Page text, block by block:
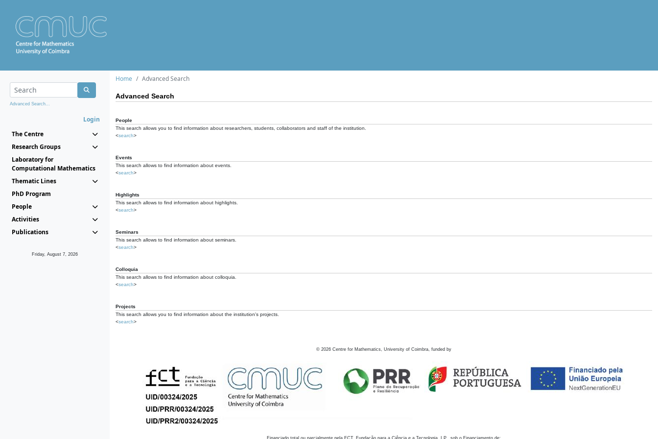
Advanced Search...
Login
The Centre
Research Groups
Laboratory for
Computational Mathematics
Thematic Lines
PhD Program
People
Activities
Publications
Friday, August 7, 2026
Home Advanced Search
Advanced Search
People
This search allows you to find information about researchers, students, collaborators and staff of the institution.
<search>
Events
This search allows to find information about events.
<search>
Highlights
This search allows to find information about highlights.
<search>
Seminars
This search allows to find information about seminars.
<search>
Colloquia
This search allows to find information about colloquia.
<search>
Projects
This search allows you to find information about the institution's projects.
<search>
© 2026 Centre for Mathematics, University of Coimbra, funded by
Financiado total ou parcialmente pela FCT, Fundação para a Ciência e a Tecnologia, I.P., sob o Financiamento de: